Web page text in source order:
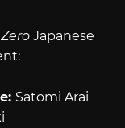
Japanese
Satomi Arai